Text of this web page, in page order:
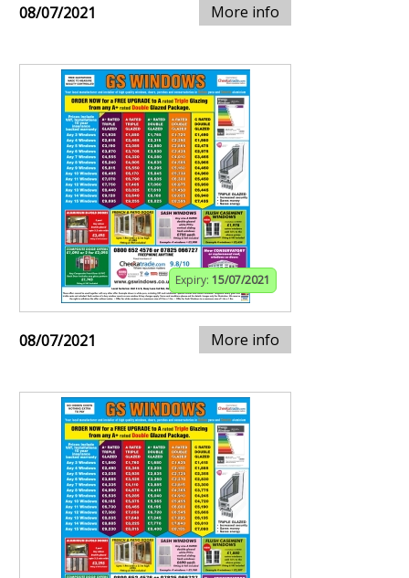
08/07/2021 More info
Expiry: 15/07/2021
08/07/2021 More info